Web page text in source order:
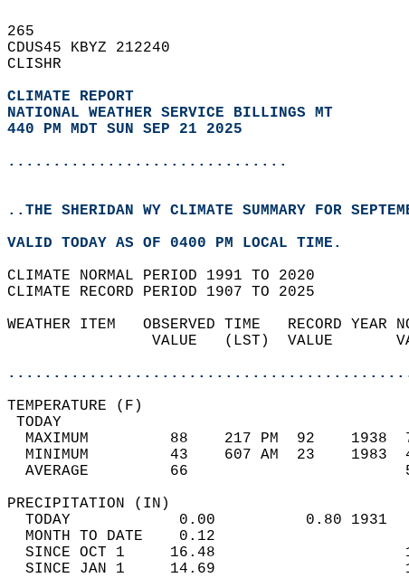
265
CDUS45 KBYZ 212240
CLISHR
CLIMATE REPORT
NATIONAL WEATHER SERVICE BILLINGS MT
440 PM MDT SUN SEP 21 2025
...............................
..THE SHERIDAN WY CLIMATE SUMMARY FOR
VALID TODAY AS OF 0400 PM LOCAL TIME.
CLIMATE NORMAL PERIOD 1991 TO 2020
CLIMATE RECORD PERIOD 1907 TO 2025
WEATHER ITEM   OBSERVED TIME   RECORD
VALUE   (LST)  VALUE
MAXIMUM         88    217 PM  92
MINIMUM         43    607 AM  23
AVERAGE         66
TODAY            0.00          0.80
MONTH TO DATE    0.12
SINCE OCT 1     16.48
SINCE JAN 1     14.69